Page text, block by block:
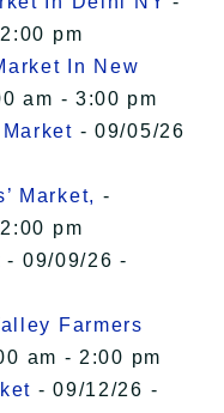
pm
In New
am - 3:00 pm
- 09/05/26
Market, -
pm
- 09/09/26 -
Farmers
am - 2:00 pm
- 09/12/26 -